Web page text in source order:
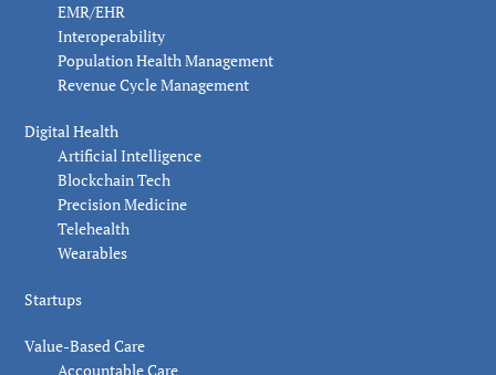
EMR/EHR
Interoperability
Population Health Management
Revenue Cycle Management
Digital Health
Artificial Intelligence
Blockchain Tech
Precision Medicine
Telehealth
Wearables
Startups
Value-Based Care
Accountable Care